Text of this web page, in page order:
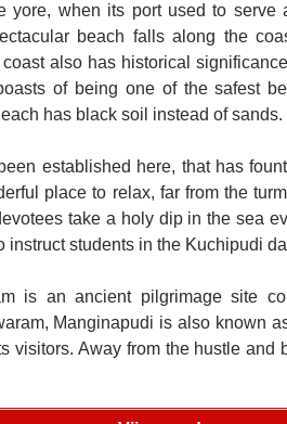
yore, when its port used to serve
beach falls along the
also has historical
of being one of the safest
has black soil instead of sands.
established here, that has
place to relax, far from the
take a holy dip in the sea
students in the Kuchipudi
is an ancient pilgrimage site
Manginapudi is also known
visitors. Away from the hustle